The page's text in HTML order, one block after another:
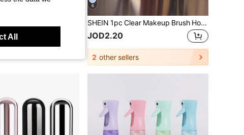
6
SHEIN 1pc Clear Makeup Brush Holder Desktop Vanity Makeup Organizer For Lipstick, Eyebrow Pencils, Skincare Products
JOD2.20
2 other sellers
All